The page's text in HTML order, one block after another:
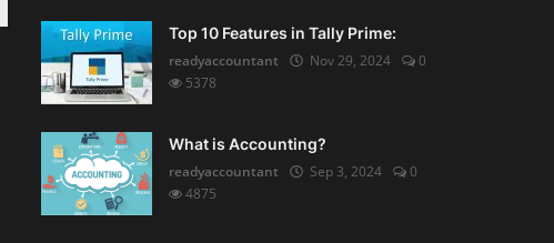
Top 10 Features in Tally Prime:
readyaccountant
Nov 29, 2024
0
5378
What is Accounting?
readyaccountant
Sep 3, 2024
0
4875